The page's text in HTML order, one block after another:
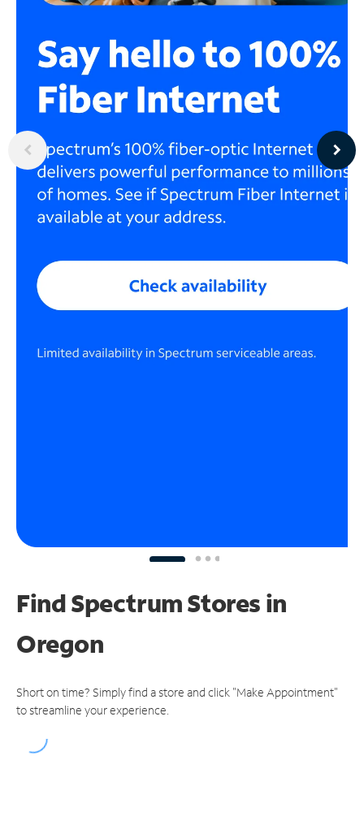
Find Spectrum Stores in
Oregon
Short on time? Simply find a store and click "Make Appointment"
to streamline your experience.